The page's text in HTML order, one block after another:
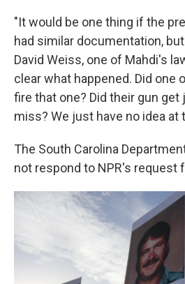
"It would be one thing if the
had similar documentation,
David Weiss, one of Mahdi's
clear what happened. Did one
fire that one? Did their gun get
miss? We just have no idea at
The South Carolina
not respond to NPR's request